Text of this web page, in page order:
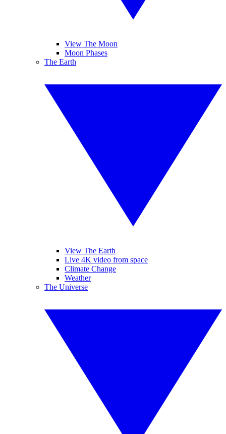
View The Moon
Moon Phases
The Earth
View The Earth
Live 4K video from space
Climate Change
Weather
The Universe